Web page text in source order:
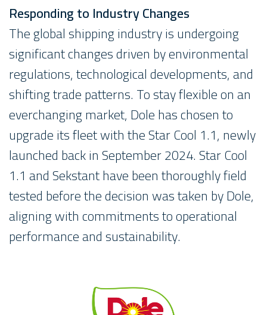
Responding to Industry Changes
The global shipping industry is undergoing
significant changes driven by environmental
regulations, technological developments, and
shifting trade patterns. To stay flexible on an
everchanging market, Dole has chosen to
upgrade its fleet with the Star Cool 1.1, newly
launched back in September 2024. Star Cool
1.1 and Sekstant have been thoroughly field
tested before the decision was taken by Dole,
aligning with commitments to operational
performance and sustainability.